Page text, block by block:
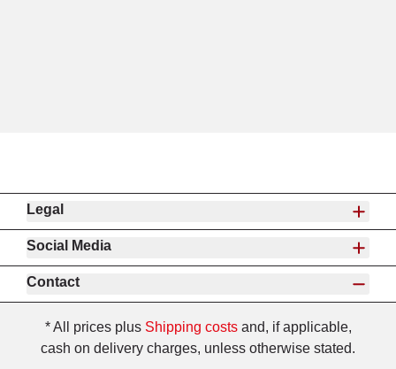
Legal
Social Media
Contact
* All prices plus Shipping costsand, if applicable,
cash on delivery charges, unless otherwise stated.